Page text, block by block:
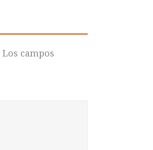
Los campos